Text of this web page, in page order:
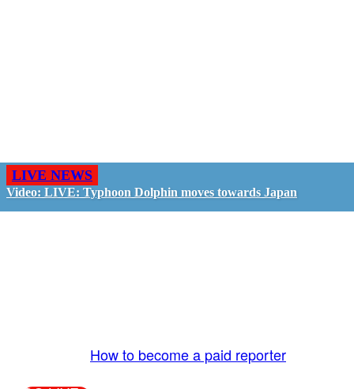
LIVE NEWS
Video: LIVE: Typhoon Dolphin moves towards Japan
How to become a paid reporter